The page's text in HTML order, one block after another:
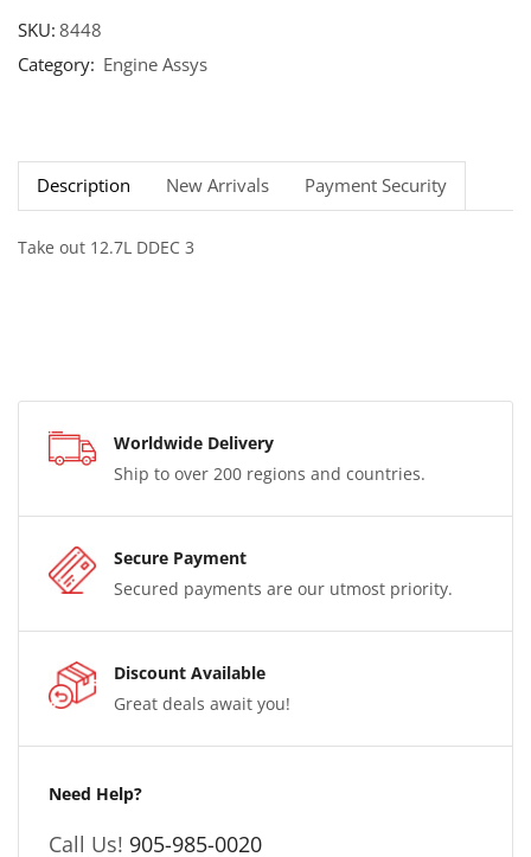
SKU:8448
Category: Engine Assys
Description New Arrivals Payment Security
Take out 12.7L DDEC 3
Worldwide Delivery
Ship to over 200 regions and countries.
Secure Payment
Secured payments are our utmost priority.
Discount Available
Great deals await you!
Need Help?
Call Us! 905-985-0020